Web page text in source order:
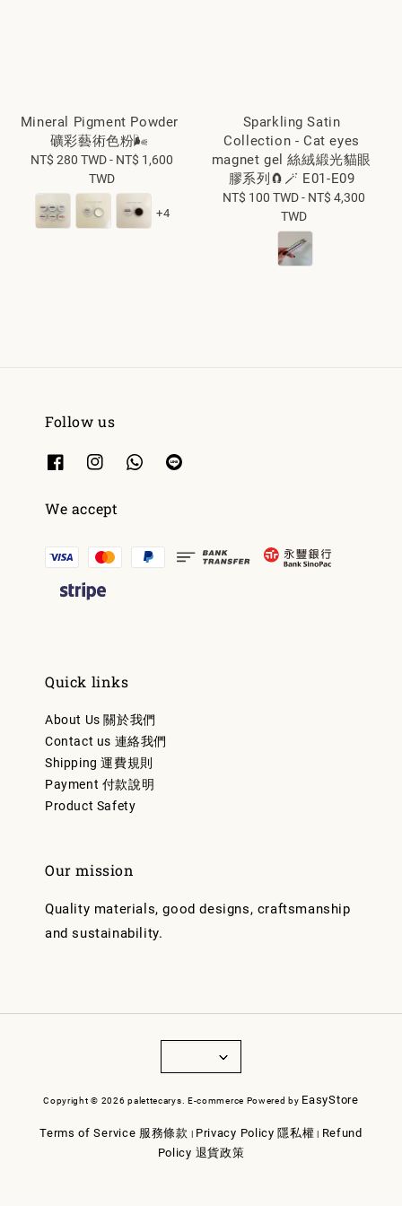
Mineral Pigment Powder
礦彩藝術色粉🌬️
Regular
price
NT$ 280 TWD- NT$ 1,600
TWD
+4
Sparkling Satin
Collection - Cat eyes
magnet gel 絲絨緞光貓眼
膠系列🧲🪄 E01-E09
Regular
price
NT$ 100 TWD- NT$ 4,300
TWD
Follow us
We accept
Quick links
About Us 關於我們
Contact us 連絡我們
Shipping 運費規則
Payment 付款說明
Product Safety
Our mission
Quality materials, good designs, craftsmanship
and sustainability.
Copyright © 2026 palettecarys. E-commerce Powered by EasyStore
Terms of Service 服務條款 Privacy Policy 隱私權
Refund
Policy 退貨政策